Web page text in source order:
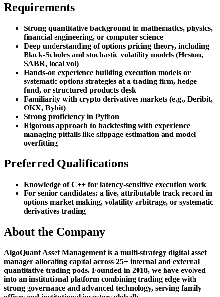
Requirements
Strong quantitative background in mathematics, physics,
financial engineering, or computer science
Deep understanding of options pricing theory, including
Black-Scholes and stochastic volatility models (Heston,
SABR, local vol)
Hands-on experience building execution models or
systematic options strategies at a trading firm, hedge
fund, or structured products desk
Familiarity with crypto derivatives markets (e.g., Deribit,
OKX, Bybit)
Strong proficiency in Python
Rigorous approach to backtesting with experience
managing pitfalls like slippage estimation and model
overfitting
Preferred Qualifications
Knowledge of C++ for latency-sensitive execution work
For senior candidates: a live, attributable track record in
options market making, volatility arbitrage, or systematic
derivatives trading
About the Company
AlgoQuant Asset Management is a multi-strategy digital asset
manager allocating capital across 25+ internal and external
quantitative trading pods. Founded in 2018, we have evolved
into an institutional platform combining trading edge with
strong governance and advanced technology, serving family